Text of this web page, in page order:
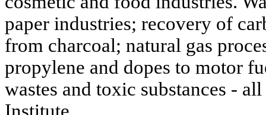
paper industries; recovery of
from charcoal; natural gas
propylene and dopes to motor
wastes and toxic substances -
Institute.